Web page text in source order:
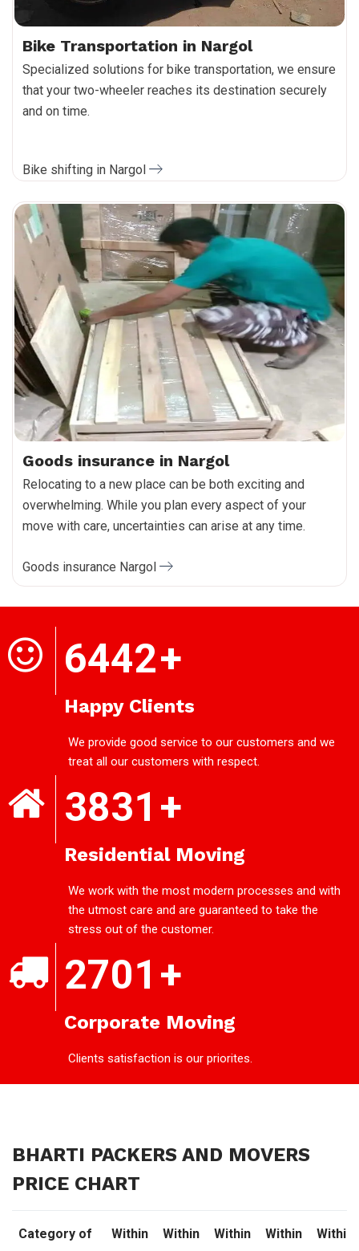
Bike Transportation in Nargol
Specialized solutions for bike transportation, we ensure
that your two-wheeler reaches its destination securely
and on time.
Bike shifting in Nargol
Goods insurance in Nargol
Relocating to a new place can be both exciting and
overwhelming. While you plan every aspect of your
move with care, uncertainties can arise at any time.
Goods insurance Nargol
6442+
Happy Clients
We provide good service to our customers and we
treat all our customers with respect.
3831 +
Residential Moving
We work with the most modern processes and with
the utmost care and are guaranteed to take the
stress out of the customer.
2701 +
Corporate Moving
Clients satisfaction is our priorites.
BHARTI PACKERS AND MOVERS
PRICE CHART
Category of
Within
Within
Within
Within
Within